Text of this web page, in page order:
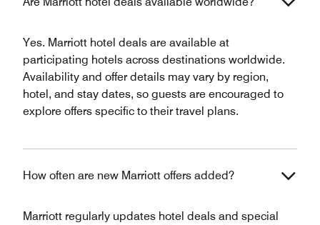
Yes. Marriott hotel deals are available at
participating hotels across destinations worldwide.
Availability and offer details may vary by region,
hotel, and stay dates, so guests are encouraged to
explore offers specific to their travel plans.
How often are new Marriott offers added?
Marriott regularly updates hotel deals and special